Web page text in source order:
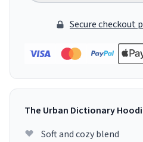
Secure checkout
The Urban Dictionary
Soft and cozy blend